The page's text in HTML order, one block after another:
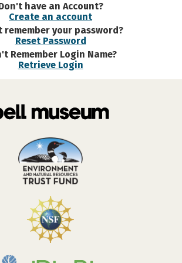
have an Account?
Create an account
remember your password?
Reset Password
Remember Login Name?
Retrieve Login